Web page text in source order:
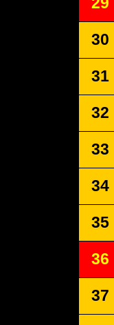
30
31
32
33
34
35
36
37